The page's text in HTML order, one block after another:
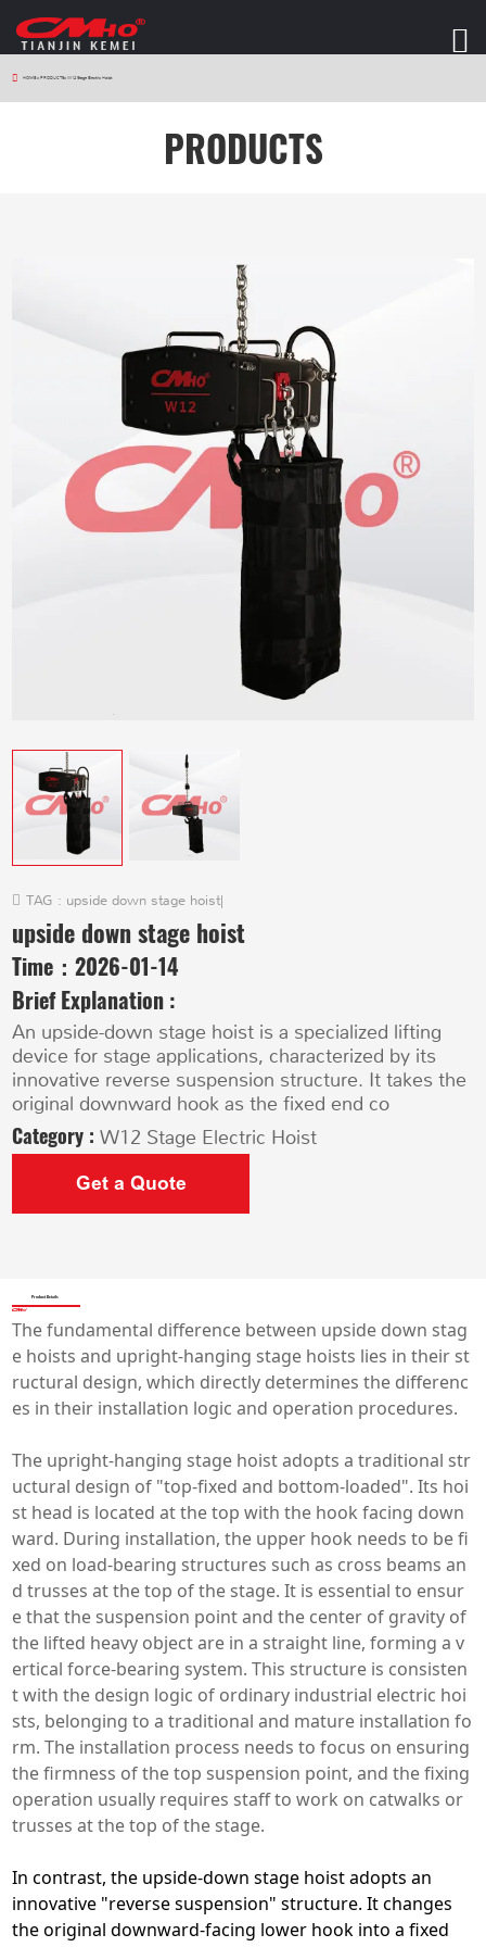
HOME > PRODUCTS > W12 Stage Electric Hoist
PRODUCTS
TAG : upside down stage hoist|
upside down stage hoist
Time：2026-01-14
Brief Explanation :
An upside-down stage hoist is a specialized lifting
device for stage applications, characterized by its
innovative reverse suspension structure. It takes the
original downward hook as the fixed end co
Category :W12 Stage Electric Hoist
Get a Quote
Product Details
The fundamental difference between upside down stag
e hoists and upright-hanging stage hoists lies in their st
ructural design, which directly determines the differenc
es in their installation logic and operation procedures.
The upright-hanging stage hoist adopts a traditional str
uctural design of "top-fixed and bottom-loaded". Its hoi
st head is located at the top with the hook facing down
ward. During installation, the upper hook needs to be fi
xed on load-bearing structures such as cross beams an
d trusses at the top of the stage. It is essential to ensur
e that the suspension point and the center of gravity of
the lifted heavy object are in a straight line, forming a v
ertical force-bearing system. This structure is consisten
t with the design logic of ordinary industrial electric hoi
sts, belonging to a traditional and mature installation fo
rm. The installation process needs to focus on ensuring
the firmness of the top suspension point, and the fixing
operation usually requires staff to work on catwalks or
trusses at the top of the stage.
In contrast, the upside-down stage hoist adopts an
innovative "reverse suspension" structure. It changes
the original downward-facing lower hook into a fixed